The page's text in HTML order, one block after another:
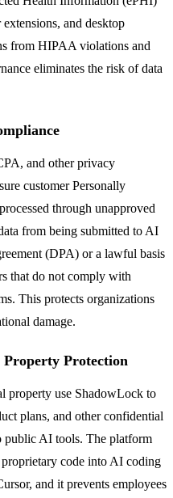
and desktop
from HIPAA violations and
eliminates the risk of data
and other privacy
customer Personally
through unapproved
from being submitted to AI
(DPA) or a lawful basis
that do not comply with
This protects organizations
damage.
Protection
property use ShadowLock to
plans, and other confidential
public AI tools. The platform
proprietary code into AI coding
and it prevents employees